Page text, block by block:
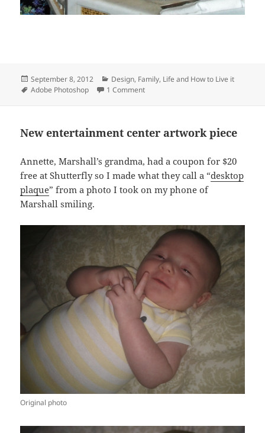
Posted
on
September 8, 2012 Categories
Design, Family, Life and How to Live it
Tags
Adobe Photoshop 1 Commenton The baptism photo
New entertainment center artwork piece
Annette, Marshall’s grandma, had a coupon for $20
free at Shutterfly so I made what they call a “desktop
plaque” from a photo I took on my phone of
Marshall smiling.
Original photo